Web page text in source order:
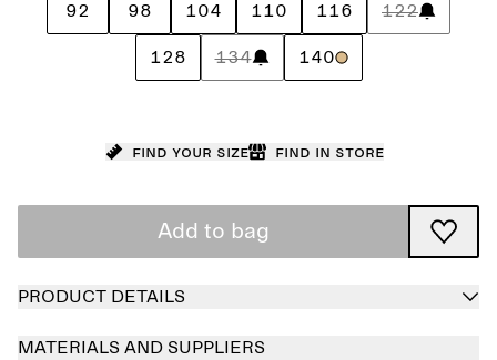
92 98 104 110 116 122
128 134 140
Find your size Find in store
Add to bag
PRODUCT DETAILS
MATERIALS AND SUPPLIERS